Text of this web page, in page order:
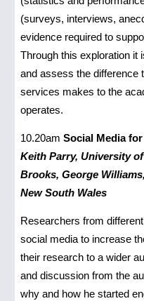
(surveys, interviews,
evidence required to
Through this exploration it
and assess the difference
services makes to the
operates.
10.20amSocial Media
Keith Parry, University
Brooks, George
New South Wales
Researchers from
social media to increase
their research to a wider
and discussion from the
why and how he started